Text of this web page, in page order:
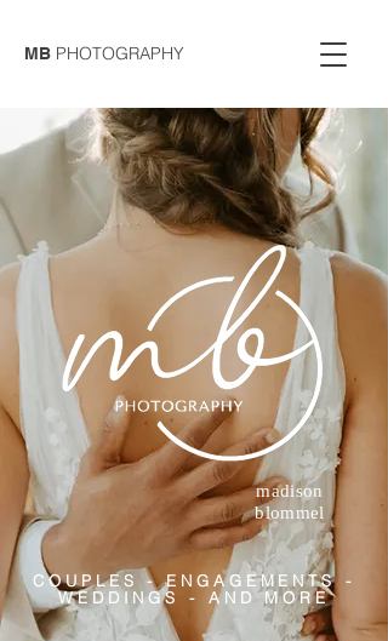
MB PHOTOGRAPHY
madison
blommel
COUPLES - ENGAGEMENTS -
WEDDINGS - AND MORE